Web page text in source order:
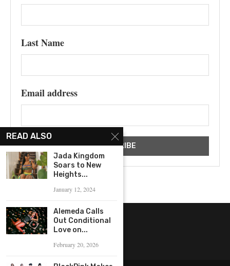
Last Name
Email address
READ ALSO
Jada Kingdom
Soars to New
Heights...
January 12, 2024
Alemeda Calls
Out Conditional
Love on...
February 20, 2026